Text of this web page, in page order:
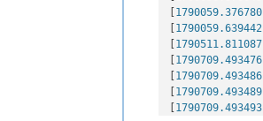
[1686424.435019
[1686424.480912
[1686425.125871
[1686425.143709
[1686425.233555
[1686425.240485
[1686443.975172
[1686444.009457
1790059.376780
1790059.639442
1790511.811087
1790709.493476
1790709.493486
1790709.493489
1790709.493493